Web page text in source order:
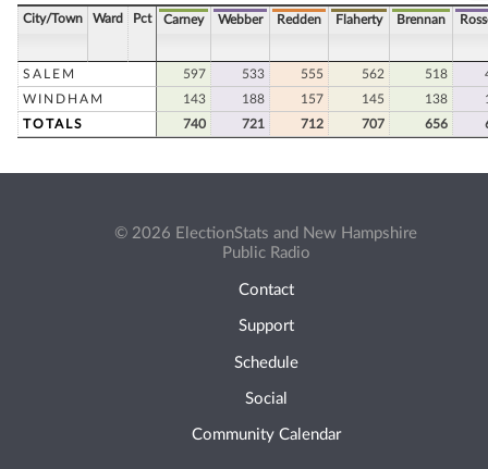
City/Town Ward Pct Carney Webber Redden Flaherty Brennan
SALEM 597 533 555 562 518
WINDHAM
143 188 157 145 138
TOTALS
740 721 712 707 656
© 2026 ElectionStats and New Hampshire
Public Radio
Contact
Support
Schedule
Social
Community Calendar